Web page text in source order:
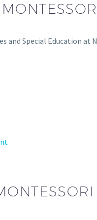
and Special Education